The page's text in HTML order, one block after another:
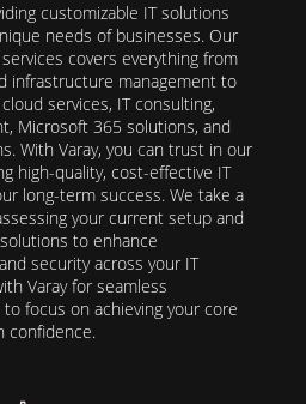
customizable IT solutions
needs of businesses. Our
covers everything from
infrastructure management to
services, IT consulting,
Microsoft 365 solutions, and
With Varay, you can trust in our
high-quality, cost-effective IT
long-term success. We take a
your current setup and
to enhance
security across your IT
Varay for seamless
focus on achieving your core
confidence.